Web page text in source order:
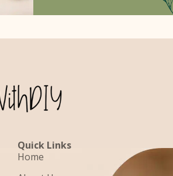
Quick Links
Home